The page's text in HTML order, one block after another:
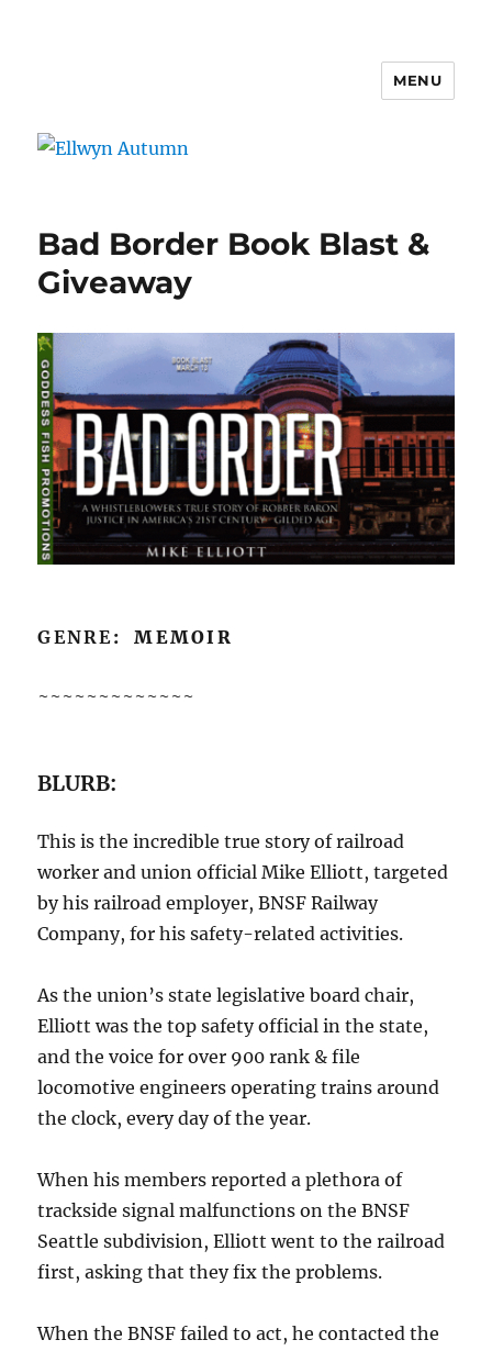
MENU
Bad Border Book Blast &
Giveaway
GENRE: MEMOIR
~~~~~~~~~~~~~
BLURB:
This is the incredible true story of railroad
worker and union official Mike Elliott, targeted
by his railroad employer, BNSF Railway
Company, for his safety-related activities.
As the union’s state legislative board chair,
Elliott was the top safety official in the state,
and the voice for over 900 rank & file
locomotive engineers operating trains around
the clock, every day of the year.
When his members reported a plethora of
trackside signal malfunctions on the BNSF
Seattle subdivision, Elliott went to the railroad
first, asking that they fix the problems.
When the BNSF failed to act, he contacted the